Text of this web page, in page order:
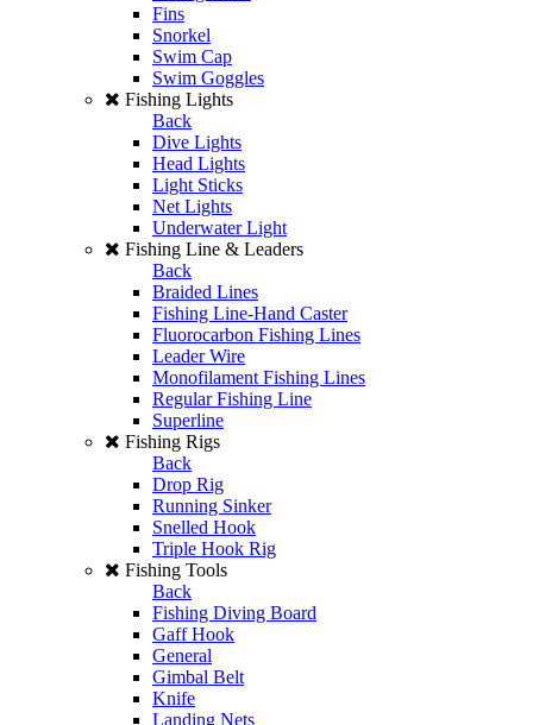
Fins
Snorkel
Swim Cap
Swim Goggles
Fishing Lights
Back
Dive Lights
Head Lights
Light Sticks
Net Lights
Underwater Light
Fishing Line & Leaders
Back
Braided Lines
Fishing Line-Hand Caster
Fluorocarbon Fishing Lines
Leader Wire
Monofilament Fishing Lines
Regular Fishing Line
Superline
Fishing Rigs
Back
Drop Rig
Running Sinker
Snelled Hook
Triple Hook Rig
Fishing Tools
Back
Fishing Diving Board
Gaff Hook
General
Gimbal Belt
Knife
Landing Nets